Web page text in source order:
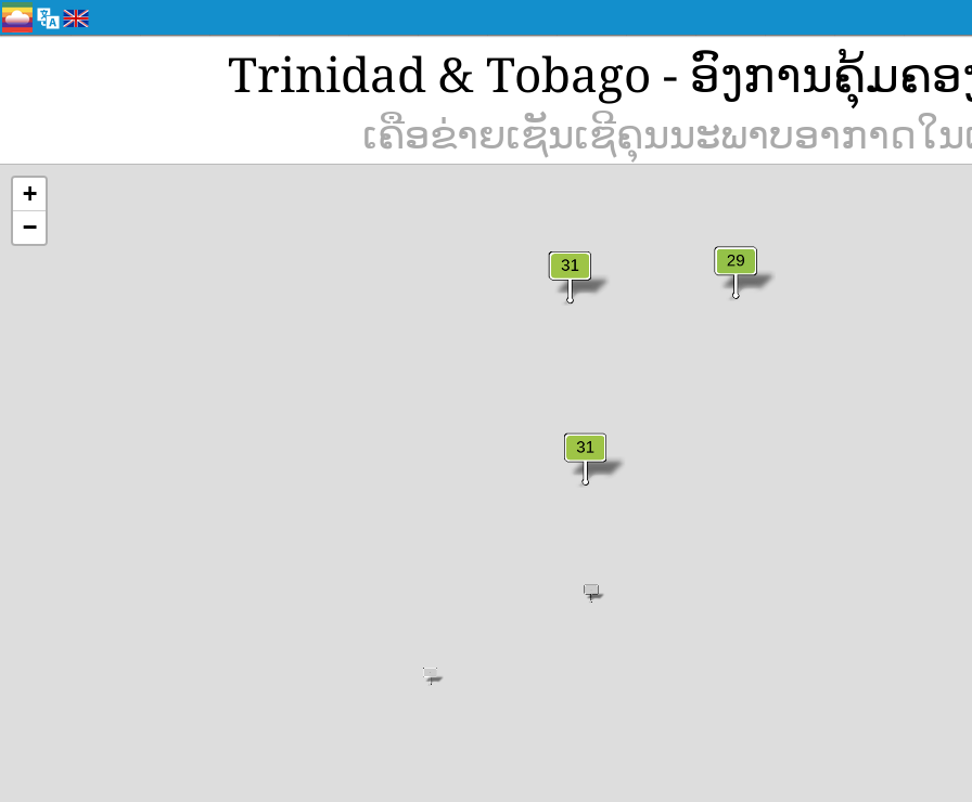
Trinidad & Tobago - ອົງການຄຸ້ມຄ
ເຄືອຂ່າຍເຊັນເຊີຄຸນນະພາບອາກາດໃນ
+
−